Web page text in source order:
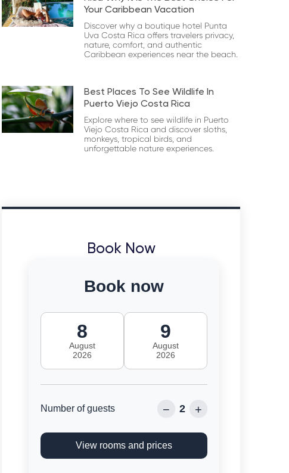
Your Caribbean Vacation
Discover why a boutique hotel Punta
Uva Costa Rica offers travelers privacy,
nature, comfort, and authentic
Caribbean experiences near the beach.
Best Places To See Wildlife In
Puerto Viejo Costa Rica
Explore where to see wildlife in Puerto
Viejo Costa Rica and discover sloths,
monkeys, tropical birds, and
unforgettable nature experiences.
Book Now
Book now
8
August
2026
9
August
2026
Number of guests − 2 +
View rooms and prices